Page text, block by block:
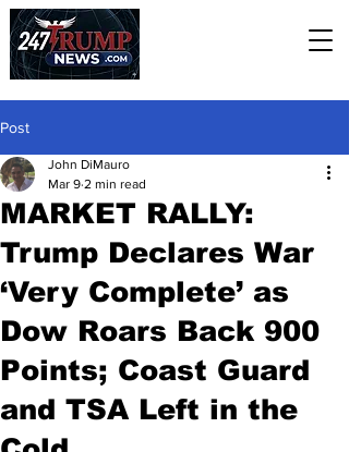
Post
MARKET RALLY:
Trump Declares War
‘Very Complete’ as
Dow Roars Back 900
Points; Coast Guard
and TSA Left in the
John DiMauro
Mar 9 2 min read